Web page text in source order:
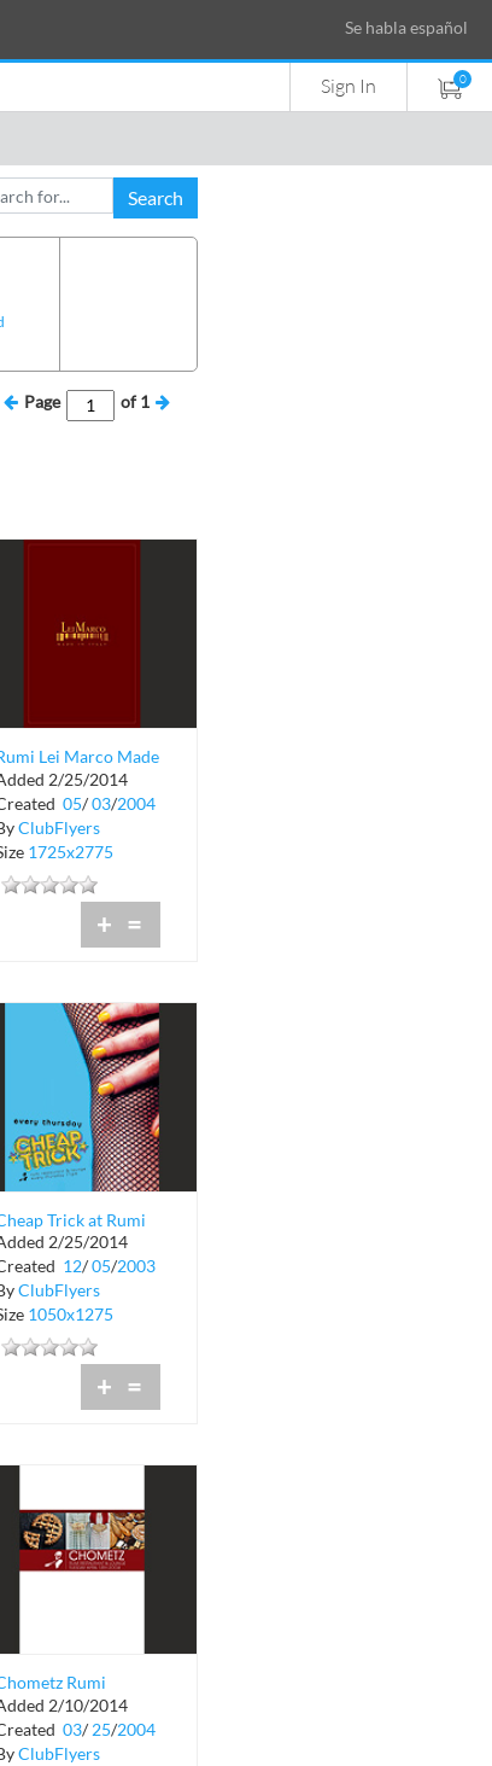
Se habla español
Sign In 0
Search
Page of1
Lei Marco Made
Italy 2/25/2014
05/ 03/2004
ClubFlyers
1725x2775
+ =
Trick at Rumi
2/25/2014
12/ 05/2003
ClubFlyers
1050x1275
+ =
Rumi
and
2/10/2014
03/ 25/2004
ClubFlyers